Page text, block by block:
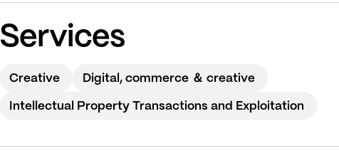
Services
Creative Digital, commerce ＆ creative
Intellectual Property Transactions and Exploitation